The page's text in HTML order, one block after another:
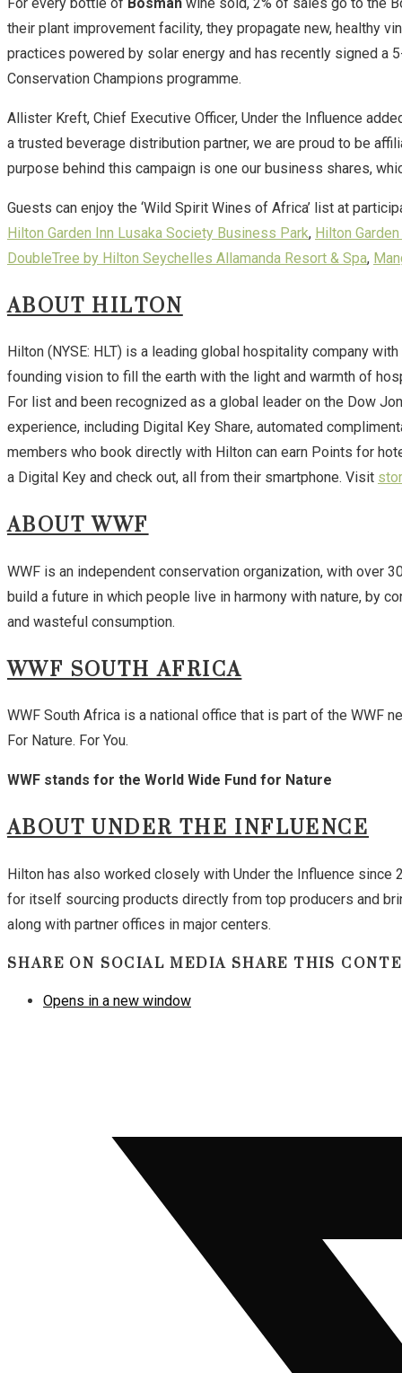
their plant improvement facility, they propagate new, healthy
practices powered by solar energy and has recently signed a
Conservation Champions programme.
Allister Kreft, Chief Executive Officer, Under the Influence
a trusted beverage distribution partner, we are proud to be
purpose behind this campaign is one our business shares,
Guests can enjoy the ‘Wild Spirit Wines of Africa’ list at
Hilton Garden Inn Lusaka Society Business Park, Hilton
DoubleTree by Hilton Seychelles Allamanda Resort & Spa,
ABOUT HILTON
Hilton (NYSE: HLT) is a leading global hospitality company
founding vision to fill the earth with the light and warmth of
For list and been recognized as a global leader on the Dow
experience, including Digital Key Share, automated
members who book directly with Hilton can earn Points for
a Digital Key and check out, all from their smartphone. Visit
ABOUT WWF
WWF is an independent conservation organization, with over
build a future in which people live in harmony with nature, by
and wasteful consumption.
WWF SOUTH AFRICA
WWF South Africa is a national office that is part of the WWF
For Nature. For You.
WWF stands for the World Wide Fund for Nature
ABOUT UNDER THE INFLUENCE
Hilton has also worked closely with Under the Influence
for itself sourcing products directly from top producers and
along with partner offices in major centers.
SHARE ON SOCIAL MEDIASHARE THIS
Opens in a new window